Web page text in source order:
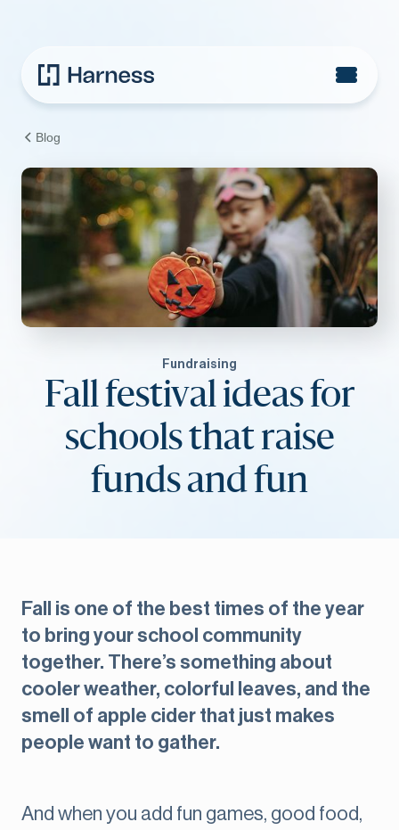
Blog
Fundraising
Fall festival ideas for
schools that raise
funds and fun
Fall is one of the best times of the year
to bring your school community
together. There’s something about
cooler weather, colorful leaves, and the
smell of apple cider that just makes
people want to gather.
And when you add fun games, good food,